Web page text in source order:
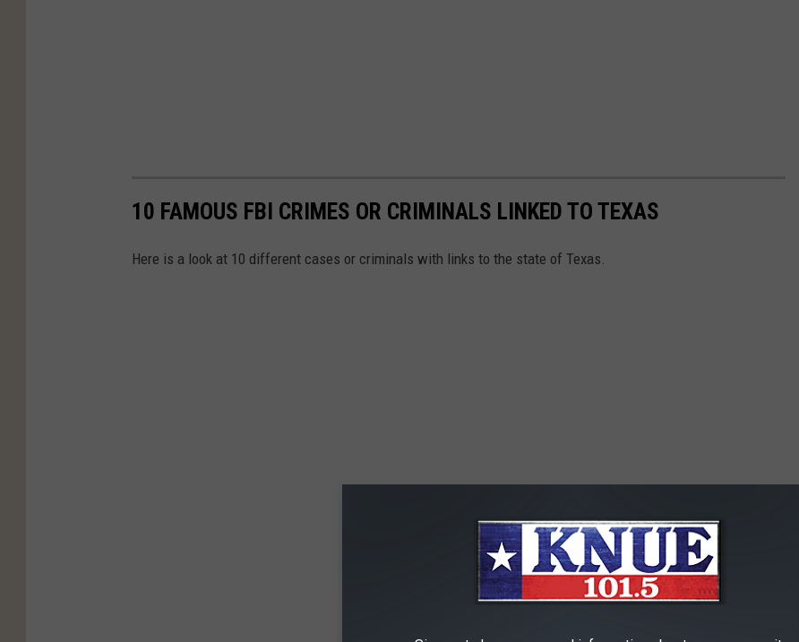
10 FAMOUS FBI CRIMES OR CRIMINALS LINKED TO TEXAS
Here is a look at 10 different cases or criminals with links to the state of Texas.